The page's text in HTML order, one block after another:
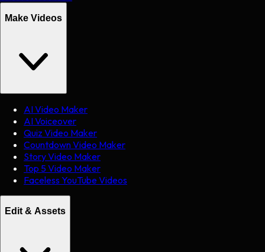
Make Videos
AI Video Maker
AI Voiceover
Quiz Video Maker
Countdown Video Maker
Story Video Maker
Top 5 Video Maker
Faceless YouTube Videos
Edit & Assets